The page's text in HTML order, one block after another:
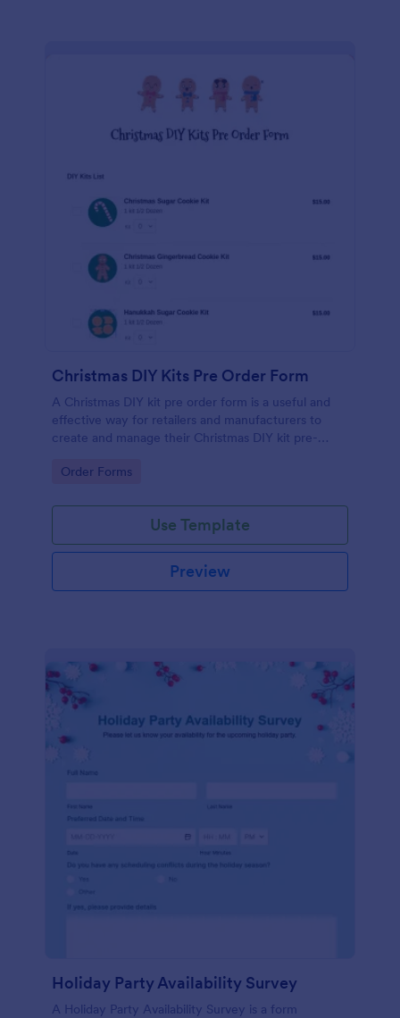
Christmas DIY Kits Pre Order Form
A Christmas DIY kit pre order form is a useful and
effective way for retailers and manufacturers to
create and manage their Christmas DIY kit pre-
Go to Category:
Order Forms
Use Template
Preview
Holiday Party Availability Survey
A Holiday Party Availability Survey is a form